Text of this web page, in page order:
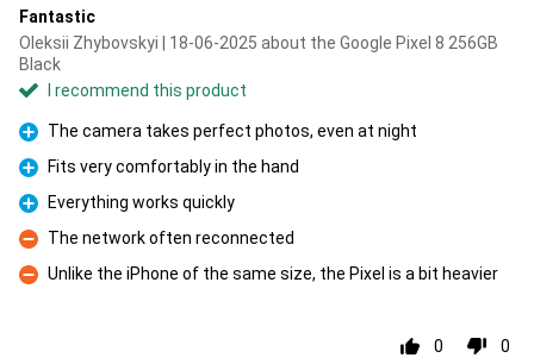
Fantastic
Oleksii Zhybovskyi | 18-06-2025 about the Google Pixel 8 256GB
Black
I recommend this product
Pro
The camera takes perfect photos, even at night
Pro
Fits very comfortably in the hand
Pro
Everything works quickly
Con
The network often reconnected
Con
Unlike the iPhone of the same size, the Pixel is a bit heavier
0 0